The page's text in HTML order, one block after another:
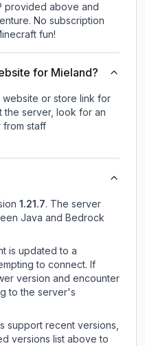
provided above and
No subscription
fun!
for Mieland?
or store link for
the server, look for an
from staff
1.21.7. The server
Java and Bedrock
is updated to a
to connect. If
version and encounter
to the server's
support recent versions,
versions list above to